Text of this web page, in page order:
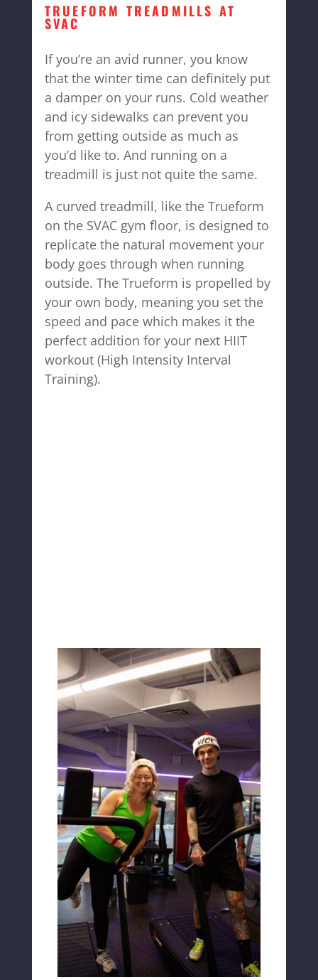
TRUEFORM TREADMILLS AT
SVAC
If you’re an avid runner, you know
that the winter time can definitely put
a damper on your runs. Cold weather
and icy sidewalks can prevent you
from getting outside as much as
you’d like to. And running on a
treadmill is just not quite the same.
A curved treadmill, like the Trueform
on the SVAC gym floor, is designed to
replicate the natural movement your
body goes through when running
outside. The Trueform is propelled by
your own body, meaning you set the
speed and pace which makes it the
perfect addition for your next HIIT
workout (High Intensity Interval
Training).